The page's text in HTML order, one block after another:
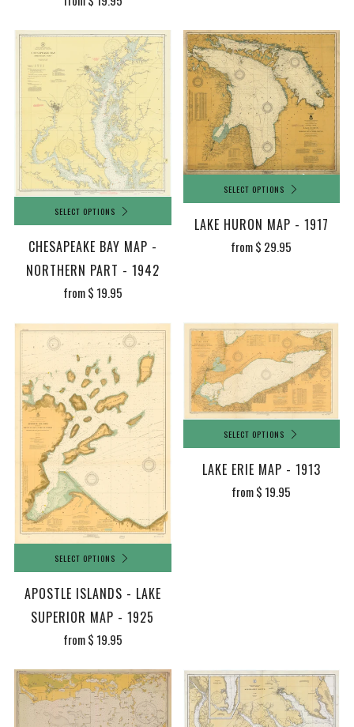
SELECT OPTIONS
CHESAPEAKE BAY MAP -
NORTHERN PART - 1942
from$ 19.95
SELECT OPTIONS
LAKE HURON MAP - 1917
from$ 29.95
SELECT OPTIONS
APOSTLE ISLANDS - LAKE
SUPERIOR MAP - 1925
from$ 19.95
SELECT OPTIONS
LAKE ERIE MAP - 1913
from$ 19.95